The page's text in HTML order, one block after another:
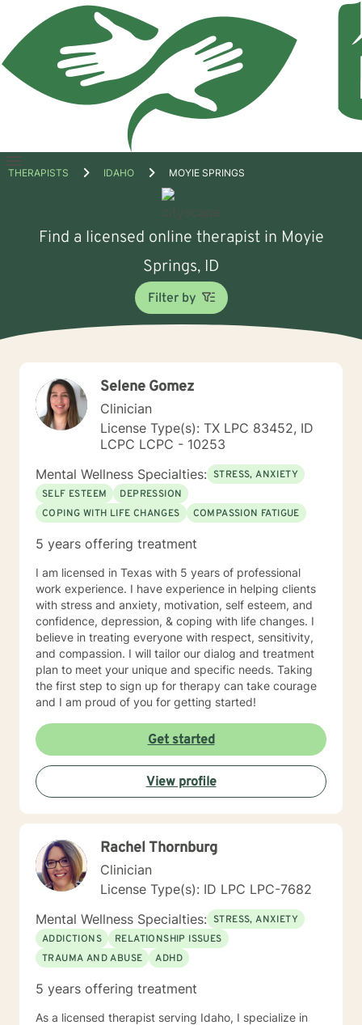
Open
THERAPISTS IDAHO MOYIE SPRINGS
Find a licensed online therapist in Moyie
Springs, ID
Filter by
Selene Gomez
Clinician
License Type(s): TX LPC 83452, ID
LCPC LCPC - 10253
Mental Wellness Specialties: STRESS, ANXIETY
SELF ESTEEM
DEPRESSION
COPING WITH LIFE CHANGES
COMPASSION FATIGUE
5 years offering treatment
I am licensed in Texas with 5 years of professional
work experience. I have experience in helping clients
with stress and anxiety, motivation, self esteem, and
confidence, depression, & coping with life changes. I
believe in treating everyone with respect, sensitivity,
and compassion. I will tailor our dialog and treatment
plan to meet your unique and specific needs. Taking
the first step to sign up for therapy can take courage
and I am proud of you for getting started!
Get started
View profile
Rachel Thornburg
Clinician
License Type(s): ID LPC LPC-7682
Mental Wellness Specialties: STRESS, ANXIETY
ADDICTIONS
RELATIONSHIP ISSUES
TRAUMA AND ABUSE
ADHD
5 years offering treatment
As a licensed therapist serving Idaho, I specialize in